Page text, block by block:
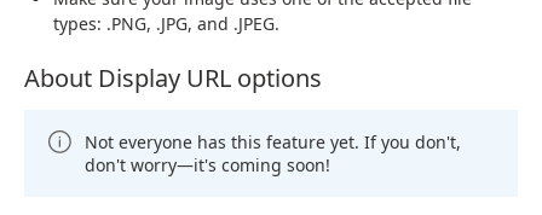
types: .PNG, .JPG, and .JPEG.
About Display URL options
Not everyone has this feature yet. If you don't,
don't worry—it's coming soon!